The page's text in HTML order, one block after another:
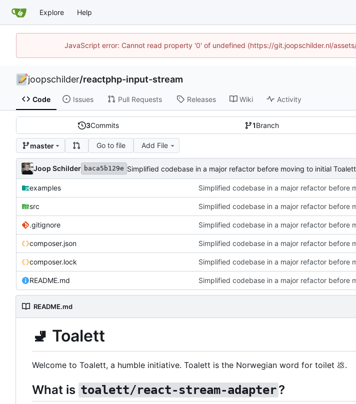
Explore Help
JavaScript error: Cannot read property '0' of undefined (https://git.joopschilder.nl/
joopschilder/reactphp-input-stream
Code Issues Pull Requests Releases Wiki Activity
3Commits 1Branch
master Go to file Add File
Joop Schilder baca5b129e Simplified codebase in a major refactor before moving to initial
examples Simplified codebase in a major refactor before
src Simplified codebase in a major refactor before
.gitignore Simplified codebase in a major refactor before
composer.json Simplified codebase in a major refactor before
composer.lock Simplified codebase in a major refactor before
README.md Simplified codebase in a major refactor before
README.md
🚽 Toalett
Welcome to Toalett, a humble initiative. Toalett is the Norwegian word for toilet 💩.
What is toalett/react-stream-adapter?